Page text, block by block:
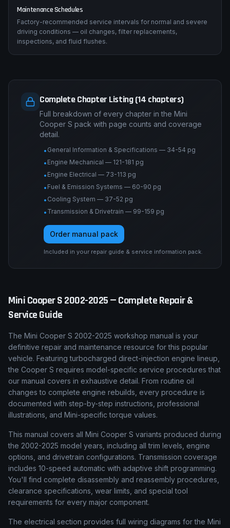
Maintenance Schedules
Factory-recommended service intervals for normal and severe
driving conditions — oil changes, filter replacements,
inspections, and fluid flushes.
Complete Chapter Listing (14 chapters)
Full breakdown of every chapter in the Mini
Cooper S pack with page counts and coverage
detail.
• General Information & Specifications — 34-54 pg
• Engine Mechanical — 121-181 pg
• Engine Electrical — 73-113 pg
• Fuel & Emission Systems — 60-90 pg
• Cooling System — 37-52 pg
• Transmission & Drivetrain — 99-159 pg
Order manual pack
Included in your repair guide & service information pack.
MiniCooper S2002-2025— Complete Repair &
Service Guide
The Mini Cooper S 2002-2025 workshop manual is your
definitive repair and maintenance resource for this popular
vehicle. Featuring turbocharged direct-injection engine lineup,
the Cooper S requires model-specific service procedures that
our manual covers in exhaustive detail. From routine oil
changes to complete engine rebuilds, every procedure is
documented with step-by-step instructions, professional
illustrations, and Mini-specific torque values.
This manual covers all Mini Cooper S variants produced during
the 2002-2025 model years, including all trim levels, engine
options, and drivetrain configurations. Transmission coverage
includes 10-speed automatic with adaptive shift programming.
You'll find complete disassembly and reassembly procedures,
clearance specifications, wear limits, and special tool
requirements for every major component.
The electrical section provides full wiring diagrams for the Mini